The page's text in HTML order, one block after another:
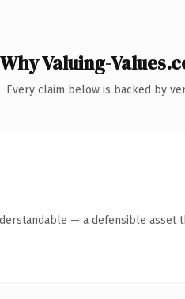
Why Valuing-
Every claim below is backed by
— a defensible asset